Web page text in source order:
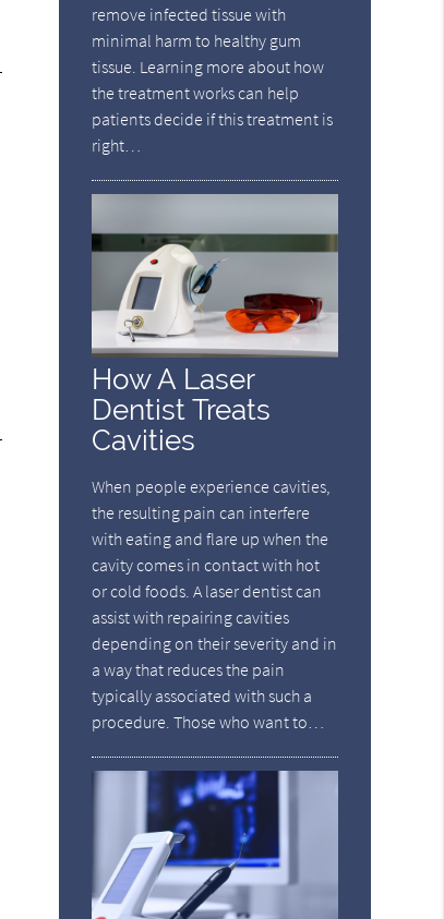
remove infected tissue with
minimal harm to healthy gum
tissue. Learning more about how
the treatment works can help
patients decide if this treatment is
right…
How A Laser
Dentist Treats
Cavities
When people experience cavities,
the resulting pain can interfere
with eating and flare up when the
cavity comes in contact with hot
or cold foods. A laser dentist can
assist with repairing cavities
depending on their severity and in
a way that reduces the pain
typically associated with such a
procedure. Those who want to…